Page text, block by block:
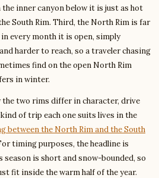
the inner canyon below it is just as hot
South Rim. Third, the North Rim is far
every month it is open, simply
harder to reach, so a traveler chasing
find on the open North Rim
in winter.
the two rims differ in character, drive
of trip each one suits lives in the
between the North Rim and the South
timing purposes, the headline is
season is short and snow-bounded, so
fit inside the warm half of the year.